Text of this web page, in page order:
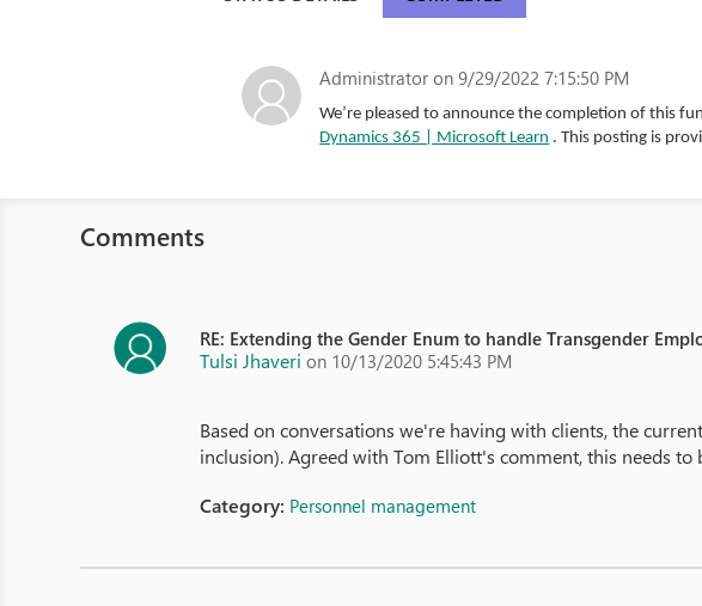
Administrator on 9/29/2022 7:15:50 PM
We’re pleased to announce the completion of this
Dynamics 365 | Microsoft Learn . This posting is
Comments
RE: Extending the Gender Enum to handle Transgender
Tulsi Jhaveri on 10/13/2020 5:45:43 PM
Based on conversations we're having with clients, the
inclusion). Agreed with Tom Elliott's comment, this needs
Category: Personnel management